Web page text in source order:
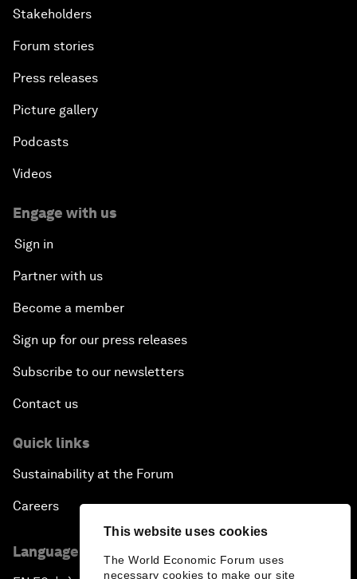
This website uses cookies
The World Economic Forum uses
necessary cookies to make our site
Stakeholders
Forum stories
Press releases
Picture gallery
Podcasts
Videos
Engage with us
Sign in
Partner with us
Become a member
Sign up for our press releases
Subscribe to our newsletters
Contact us
Quick links
Sustainability at the Forum
Careers
Language editions